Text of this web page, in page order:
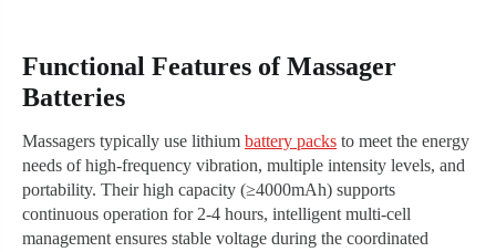
Functional Features of Massager
Batteries
Massagers typically use lithium battery packs to meet the energy
needs of high-frequency vibration, multiple intensity levels, and
portability. Their high capacity (≥4000mAh) supports
continuous operation for 2-4 hours, intelligent multi-cell
management ensures stable voltage during the coordinated